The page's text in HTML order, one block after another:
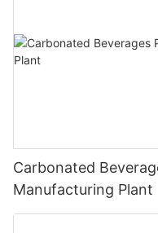
Carbonated
Manufacturing Plant